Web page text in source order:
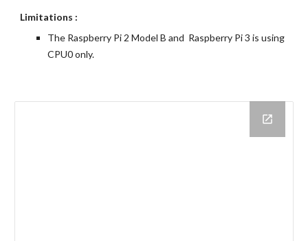
Limitations :
The Raspberry Pi 2 Model B and  Raspberry Pi 3 is using
CPU0 only.